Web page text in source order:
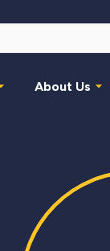
About Us